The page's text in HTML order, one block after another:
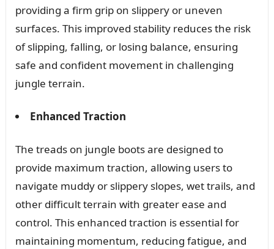
providing a firm grip on slippery or uneven
surfaces. This improved stability reduces the risk
of slipping, falling, or losing balance, ensuring
safe and confident movement in challenging
jungle terrain.
Enhanced Traction
The treads on jungle boots are designed to
provide maximum traction, allowing users to
navigate muddy or slippery slopes, wet trails, and
other difficult terrain with greater ease and
control. This enhanced traction is essential for
maintaining momentum, reducing fatigue, and